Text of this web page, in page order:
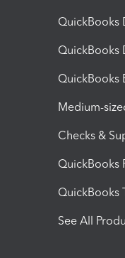
QuickBooks
QuickBooks
QuickBooks
Medium-
Checks &
QuickBooks
QuickBooks
See All